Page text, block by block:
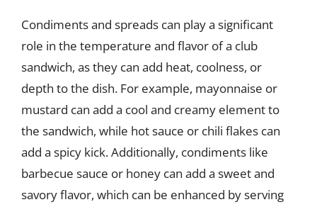
Condiments and spreads can play a significant
role in the temperature and flavor of a club
sandwich, as they can add heat, coolness, or
depth to the dish. For example, mayonnaise or
mustard can add a cool and creamy element to
the sandwich, while hot sauce or chili flakes can
add a spicy kick. Additionally, condiments like
barbecue sauce or honey can add a sweet and
savory flavor, which can be enhanced by serving